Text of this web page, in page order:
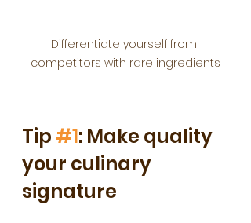
Differentiate yourself from
competitors with rare ingredients
Tip #1: Make quality
your culinary
signature